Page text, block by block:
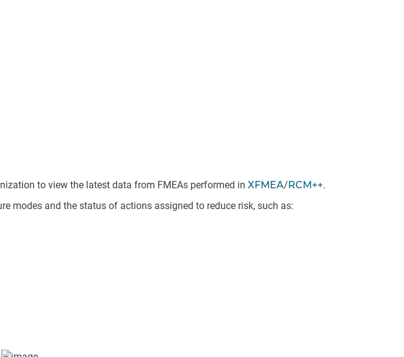
to view the latest data from FMEAs performed in XFMEA/RCM++.
modes and the status of actions assigned to reduce risk, such as: